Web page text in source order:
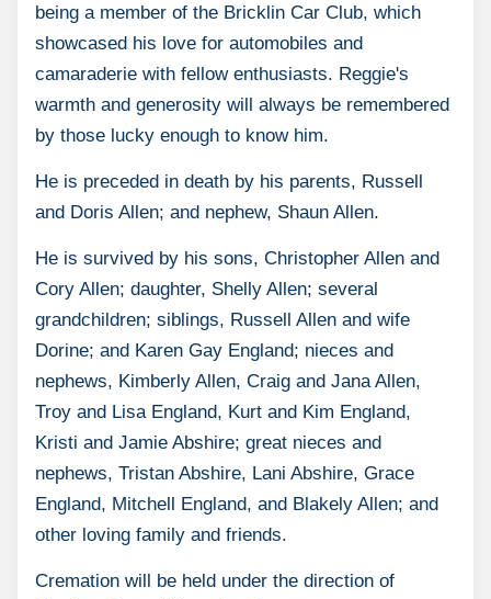
being a member of the Bricklin Car Club, which
showcased his love for automobiles and
camaraderie with fellow enthusiasts. Reggie's
warmth and generosity will always be remembered
by those lucky enough to know him.
He is preceded in death by his parents, Russell
and Doris Allen; and nephew, Shaun Allen.
He is survived by his sons, Christopher Allen and
Cory Allen; daughter, Shelly Allen; several
grandchildren; siblings, Russell Allen and wife
Dorine; and Karen Gay England; nieces and
nephews, Kimberly Allen, Craig and Jana Allen,
Troy and Lisa England, Kurt and Kim England,
Kristi and Jamie Abshire; great nieces and
nephews, Tristan Abshire, Lani Abshire, Grace
England, Mitchell England, and Blakely Allen; and
other loving family and friends.
Cremation will be held under the direction of